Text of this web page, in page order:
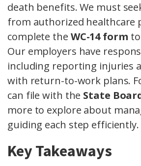
death benefits. We must
from authorized healthcare
complete the WC-14 form
Our employers have
including reporting injuries
with return-to-work plans.
can file with the State
more to explore about
guiding each step efficiently.
Key Takeaways